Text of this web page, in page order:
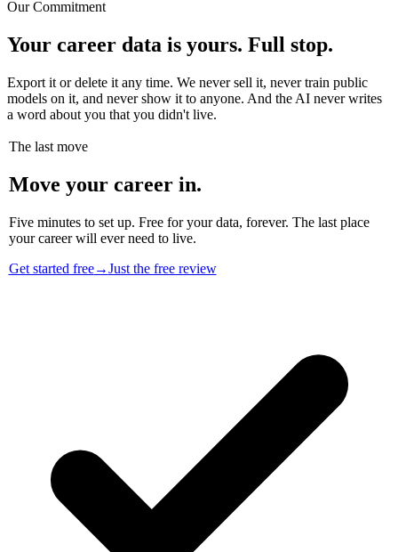
Our Commitment
Your career data is yours. Full stop.
Export it or delete it any time. We never sell it, never train public
models on it, and never show it to anyone. And the AI never writes
a word about you that you didn't live.
The last move
Move your career in.
Five minutes to set up. Free for your data, forever. The last place
your career will ever need to live.
Get started free→Just the free review